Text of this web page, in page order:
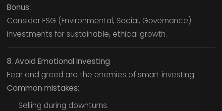
Bonus:
Consider ESG (Environmental, Social, Governance)
investments for sustainable, ethical growth.
8. Avoid Emotional Investing
Fear and greed are the enemies of smart investing.
Common mistakes:
Selling during downturns.